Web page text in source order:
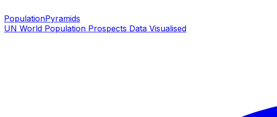
PopulationPyramids
UN World Population Prospects Data Visualised